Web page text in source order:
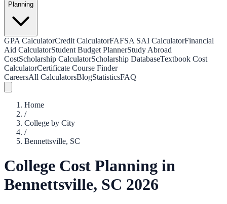
Planning
GPA CalculatorCredit CalculatorFAFSA SAI CalculatorFinancial
Aid CalculatorStudent Budget PlannerStudy Abroad
CostScholarship CalculatorScholarship DatabaseTextbook Cost
CalculatorCertificate Course Finder
CareersAll CalculatorsBlogStatisticsFAQ
Home
/
College by City
/
Bennettsville, SC
College Cost Planning in
Bennettsville, SC 2026